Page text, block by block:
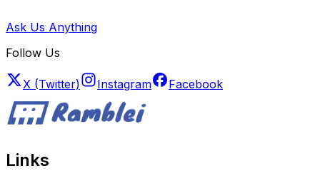
Ask Us Anything
Follow Us
X (Twitter) Instagram Facebook
Links